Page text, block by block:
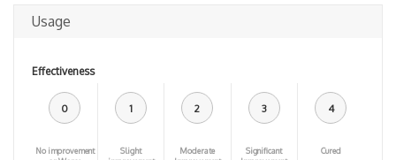
Usage
Effectiveness
0
No improvement
1
Slight
2
Moderate
3
Significant
4
Cured